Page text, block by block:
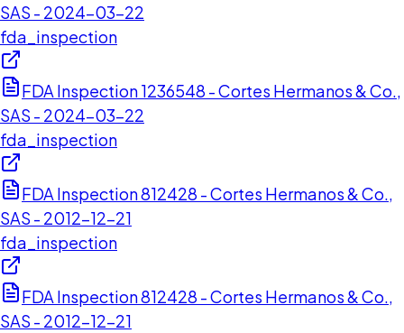
SAS - 2024-03-22
fda_inspection
FDA Inspection 1236548 - Cortes Hermanos & Co.,
SAS - 2024-03-22
fda_inspection
FDA Inspection 812428 - Cortes Hermanos & Co.,
SAS - 2012-12-21
fda_inspection
FDA Inspection 812428 - Cortes Hermanos & Co.,
SAS - 2012-12-21